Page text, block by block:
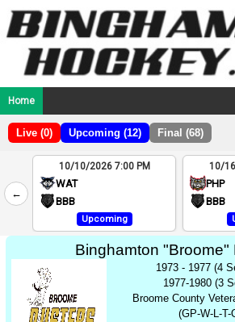
Home
Live (0) Upcoming (12) Final (68)
←
2
4
10/10/2026 7:00 PM
WAT
BBB
Upcoming
10/
PHP
BBB
Binghamton "Broome"
1973 - 1977 (4
1977-1980 (3
Broome County
(GP-W-L-T-